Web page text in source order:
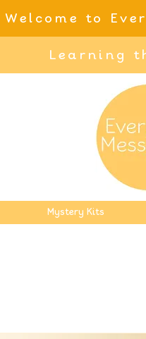
Welcome to
Learning
Mystery Kits